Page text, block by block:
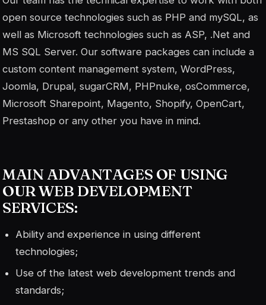
open source technologies such as PHP and mySQL, as
well as Microsoft technologies such as ASP, .Net and
MS SQL Server. Our software packages can include a
custom content management system, WordPress,
Joomla, Drupal, sugarCRM, PHPnuke, osCommerce,
Microsoft Sharepoint, Magento, Shopify, OpenCart,
Prestashop or any other you have in mind.
MAIN ADVANTAGES OF USING
OUR WEB DEVELOPMENT
SERVICES:
Ability and experience in using different
technologies;
Use of the latest web development trends and
standards;